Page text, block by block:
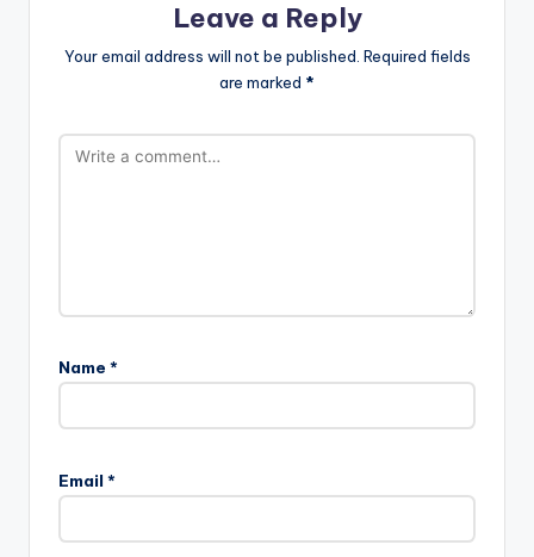
Leave a Reply
Your email address will not be published. Required fields
are marked *
Name *
Email *